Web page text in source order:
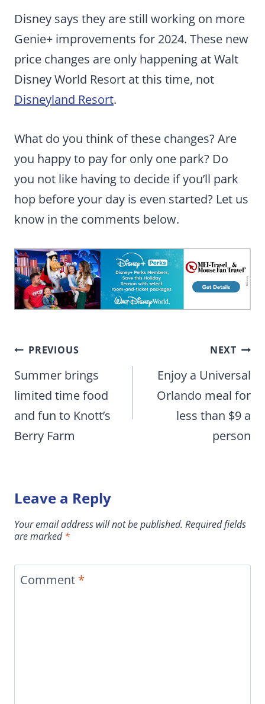
Disney says they are still working on more
Genie+ improvements for 2024. These new
price changes are only happening at Walt
Disney World Resort at this time, not
Disneyland Resort.
What do you think of these changes? Are
you happy to pay for only one park? Do
you not like having to decide if you’ll park
hop before your day is even started? Let us
know in the comments below.
Post
navigation
PREVIOUS
Summer brings
limited time food
and fun to Knott’s
Berry Farm
NEXT
Enjoy a Universal
Orlando meal for
less than $9 a
person
Leave a Reply
Your email address will not be published. Required fields
are marked*
Comment *